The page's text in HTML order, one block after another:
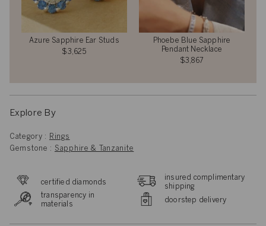
Azure Sapphire Ear Studs
$3,625
Phoebe Blue Sapphire
Pendant Necklace
$3,867
Explore By
Category :
Rings
Gemstone : Sapphire & Tanzanite
certified diamonds
insured complimentary
shipping
transparency in
materials
doorstep delivery